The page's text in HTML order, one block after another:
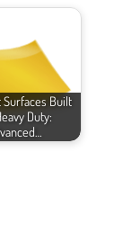
Surfaces Built
Duty: